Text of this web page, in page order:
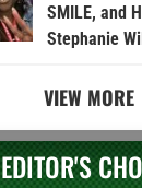
SMILE, and
Stephanie
VIEW MORE
EDITOR'S